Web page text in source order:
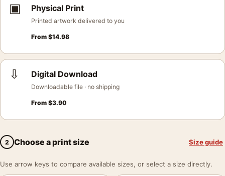
▣ Physical Print
Printed artwork delivered to you
From $14.98
⇩ Digital Download
Downloadable file · no shipping
From $3.90
2 Choose a print size Size guide
Use arrow keys to compare available sizes, or select a size directly.